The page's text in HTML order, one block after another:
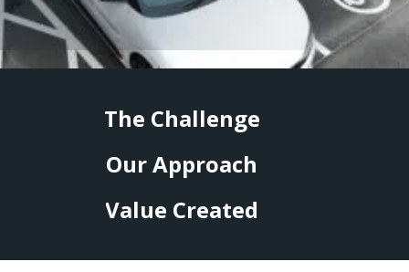
The Challenge
Our Approach
Value Created